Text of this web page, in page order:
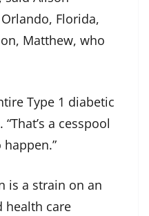
Florida,
Matthew, who
Type 1 diabetic
a cesspool
is a strain on an
health care